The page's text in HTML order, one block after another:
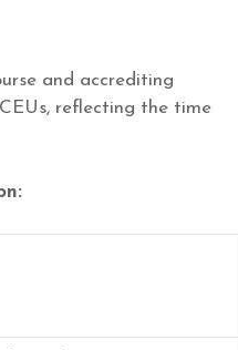
and accrediting
reflecting the time